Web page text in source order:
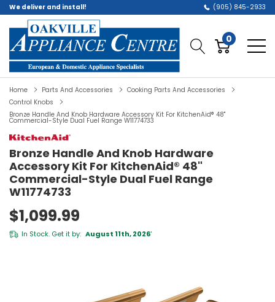
We deliver and install! (905) 845-2933
0
Home Parts And Accessories
Cooking Parts And Accessories
Control Knobs
Bronze Handle And Knob Hardware Accessory Kit For KitchenAid® 48"
Commercial-Style Dual Fuel Range W11774733
Bronze Handle And Knob Hardware
Accessory Kit For KitchenAid® 48"
Commercial-Style Dual Fuel Range
W11774733
$1,099.99
In Stock. Get it by: August 11th, 2026*